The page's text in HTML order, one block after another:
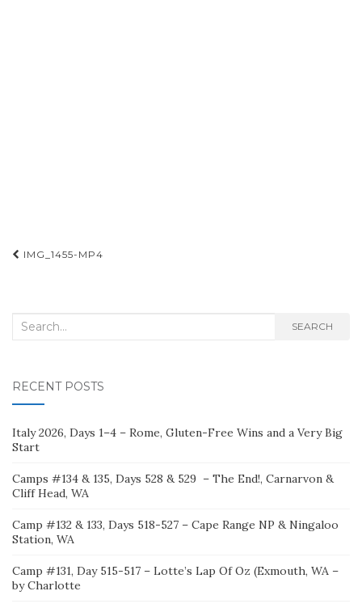
Post
IMG_1455-MP4
Search
SEARCH
RECENT POSTS
Italy 2026, Days 1–4 – Rome, Gluten-Free Wins and a Very Big
Start
Camps #134 & 135, Days 528 & 529 – The End!, Carnarvon &
Cliff Head, WA
Camp #132 & 133, Days 518-527 – Cape Range NP & Ningaloo
Station, WA
Camp #131, Day 515-517 – Lotte’s Lap Of Oz (Exmouth, WA –
by Charlotte